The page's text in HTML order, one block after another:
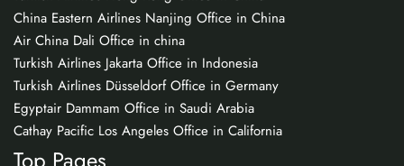
China Eastern Airlines Nanjing Office in China
Air China Dali Office in china
Turkish Airlines Jakarta Office in Indonesia
Turkish Airlines Düsseldorf Office in Germany
Egyptair Dammam Office in Saudi Arabia
Cathay Pacific Los Angeles Office in California